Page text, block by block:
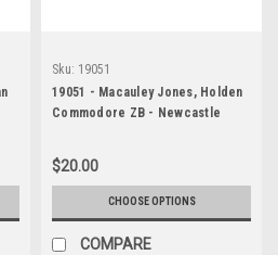
Sku: 19051
19051 - Macauley Jones, Holden
Commodore ZB - Newcastle
$20.00
CHOOSE OPTIONS
COMPARE